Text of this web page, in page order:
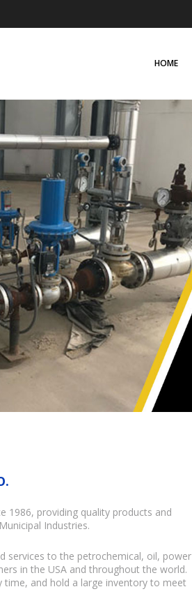
HOME
1986, providing quality products and
Industries.
services to the petrochemical, oil, power
in the USA and throughout the world.
time, and hold a large inventory to meet